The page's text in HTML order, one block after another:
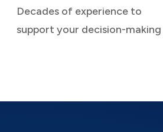
Decades of experience to
support your decision-making